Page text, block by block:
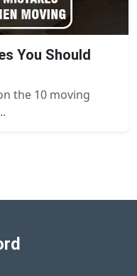
You Should
the 10 moving